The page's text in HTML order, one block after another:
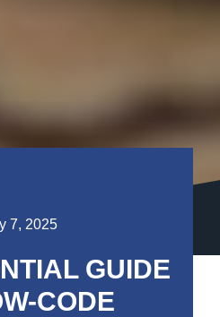
7, 2025
GUIDE
CODE